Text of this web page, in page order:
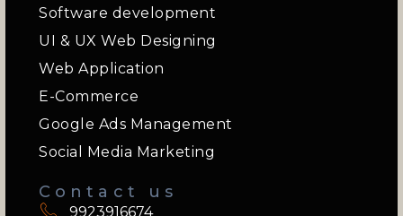
Software development
UI & UX Web Designing
Web Application
E-Commerce
Google Ads Management
Social Media Marketing
Contact us
9923916674